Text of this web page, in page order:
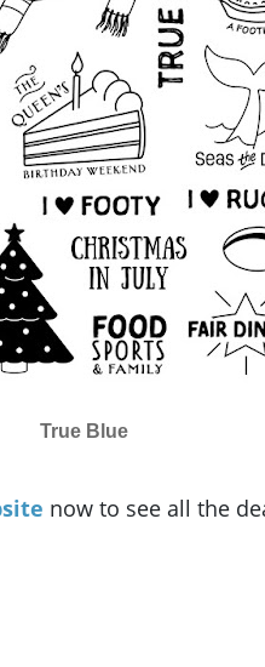
True Blue
now to see all the